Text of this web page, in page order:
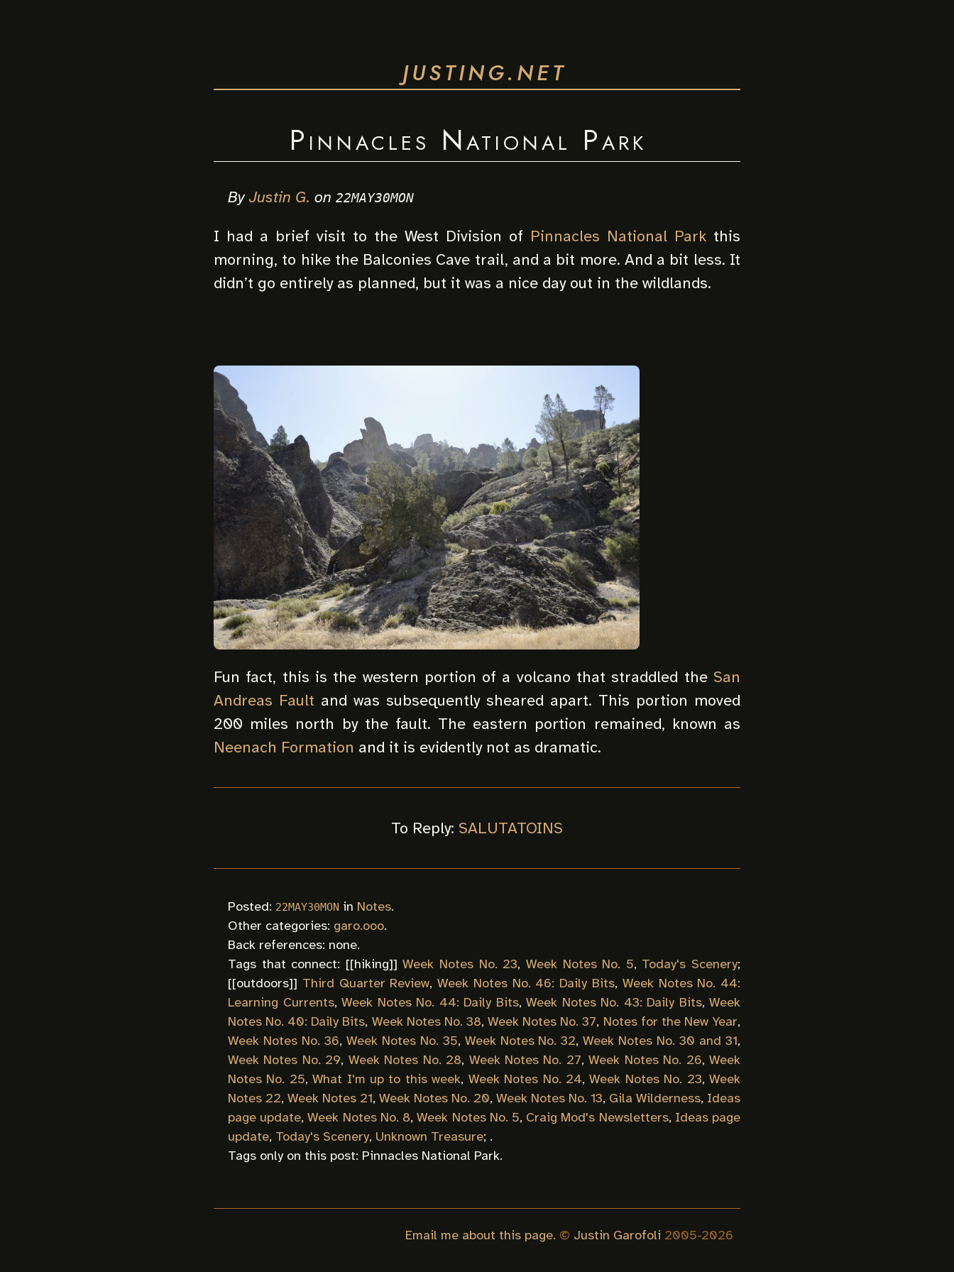
JUSTING.NET
Pinnacles National Park
ByJustin G. on 22MAY30MON
I had a brief visit to the West Division of Pinnacles National Park this
morning, to hike the Balconies Cave trail, and a bit more. And a bit less. It
didn’t go entirely as planned, but it was a nice day out in the wildlands.
Fun fact, this is the western portion of a volcano that straddled the San
Andreas Fault and was subsequently sheared apart. This portion moved
200 miles north by the fault. The eastern portion remained, known as
Neenach Formation and it is evidently not as dramatic.
To Reply: SALUTATOINS
Posted: 22MAY30MON in Notes.
Other categories: garo.ooo.
Back references: none.
Tags that connect: [[hiking]]Week Notes No. 23, Week Notes No. 5, Today's Scenery;
[[outdoors]] Third Quarter Review,Week Notes No. 46: Daily Bits, Week Notes No. 44:
Learning Currents, Week Notes No. 44: Daily Bits, Week Notes No. 43: Daily Bits, Week
Notes No. 40: Daily Bits, Week Notes No. 38,Week Notes No. 37, Notes for the New Year,
Week Notes No. 36, Week Notes No. 35, Week Notes No. 32,Week Notes No. 30 and 31,
Week Notes No. 29, Week Notes No. 28, Week Notes No. 27,Week Notes No. 26, Week
Notes No. 25,What I'm up to this week, Week Notes No. 24,Week Notes No. 23,Week
Notes 22, Week Notes 21, Week Notes No. 20, Week Notes No. 13, Gila Wilderness, Ideas
page update,Week Notes No. 8,Week Notes No. 5, Craig Mod's Newsletters, Ideas page
update, Today's Scenery, Unknown Treasure; .
Tags only on this post: Pinnacles National Park.
Email me about this page. © Justin Garofoli 2005-2026